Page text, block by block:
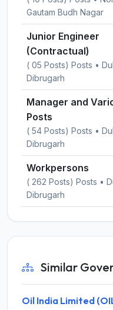
Gautam Budh Nagar
Junior Engineer
(Contractual)
( 05 Posts) Posts •
Dibrugarh
Manager and
Posts
( 54 Posts) Posts •
Dibrugarh
Workpersons
( 262 Posts) Posts •
Dibrugarh
Similar